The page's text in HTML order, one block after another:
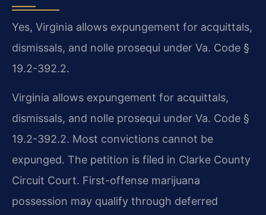
Yes, Virginia allows expungement for acquittals,
dismissals, and nolle prosequi under Va. Code §
19.2-392.2.
Virginia allows expungement for acquittals,
dismissals, and nolle prosequi under Va. Code §
19.2-392.2. Most convictions cannot be
expunged. The petition is filed in Clarke County
Circuit Court. First-offense marijuana
possession may qualify through deferred